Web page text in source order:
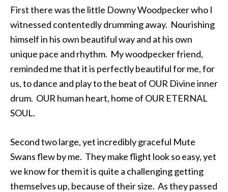
First there was the little Downy Woodpecker who I
witnessed contentedly drumming away. Nourishing
himself in his own beautiful way and at his own
unique pace and rhythm. My woodpecker friend,
reminded me that it is perfectly beautiful for me, for
us, to dance and play to the beat of OUR Divine inner
drum. OUR human heart, home of OUR ETERNAL
SOUL.
Second two large, yet incredibly graceful Mute
Swans flew by me. They make flight look so easy, yet
we know for them it is quite a challenging getting
themselves up, because of their size. As they passed